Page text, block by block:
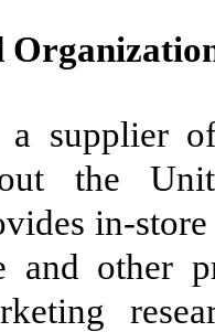
supplier
the
in-
and other